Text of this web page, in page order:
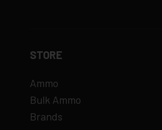
STORE
Ammo
Bulk Ammo
Brands